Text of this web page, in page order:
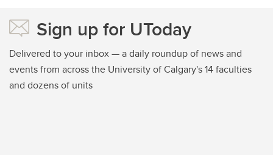
Sign up for UToday
Delivered to your inbox — a daily roundup of news and
events from across the University of Calgary's 14 faculties
and dozens of units